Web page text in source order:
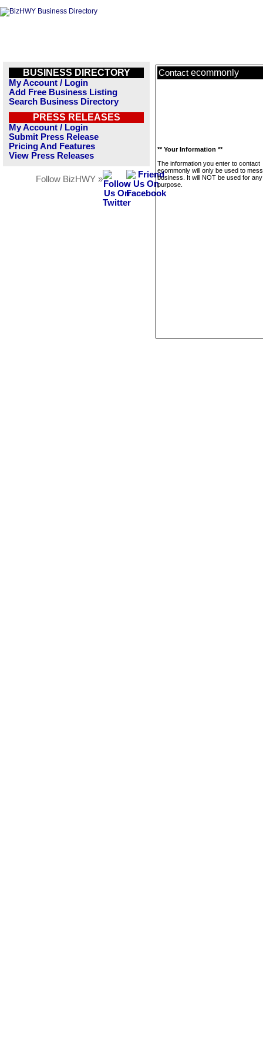
BUSINESS DIRECTORY
My Account / Login
Add Free Business Listing
Search Business Directory
PRESS RELEASES
My Account / Login
Submit Press Release
Pricing And Features
View Press Releases
Follow BizHWY »
Contact ecommonly
** Your Information **
The information you enter to contact
ecommonly will only be used to
business. It will NOT be used for
purpose.